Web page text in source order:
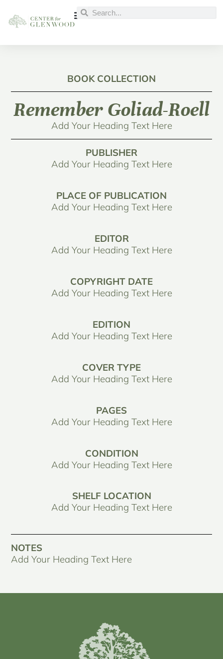
BOOK COLLECTION
Remember Goliad-Roell
Add Your Heading Text Here
PUBLISHER
Add Your Heading Text Here
PLACE OF PUBLICATION
Add Your Heading Text Here
EDITOR
Add Your Heading Text Here
COPYRIGHT DATE
Add Your Heading Text Here
EDITION
Add Your Heading Text Here
COVER TYPE
Add Your Heading Text Here
PAGES
Add Your Heading Text Here
CONDITION
Add Your Heading Text Here
SHELF LOCATION
Add Your Heading Text Here
NOTES
Add Your Heading Text Here